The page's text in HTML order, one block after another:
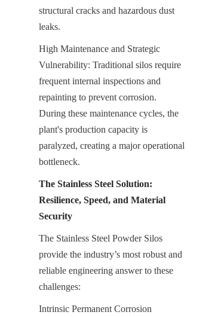
structural cracks and hazardous dust
leaks.
High Maintenance and Strategic
Vulnerability: Traditional silos require
frequent internal inspections and
repainting to prevent corrosion.
During these maintenance cycles, the
plant's production capacity is
paralyzed, creating a major operational
bottleneck.
The Stainless Steel Solution:
Resilience, Speed, and Material
Security
The Stainless Steel Powder Silos
provide the industry’s most robust and
reliable engineering answer to these
challenges:
Intrinsic Permanent Corrosion